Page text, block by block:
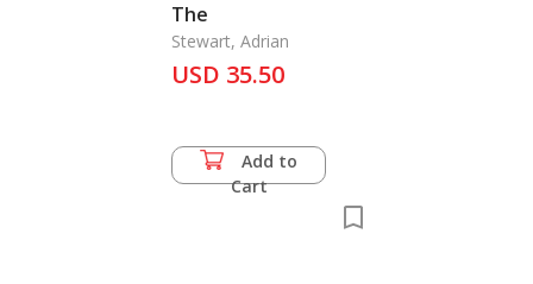
The
Stewart, Adrian
USD 35.50
Add to
Cart